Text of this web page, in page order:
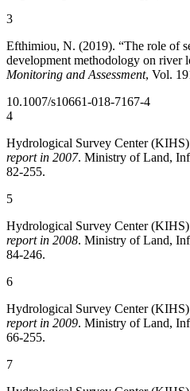
3
Efthimiou, N. (2019). “The role of
development methodology on river
Monitoring and Assessment, Vol.
10.1007/s10661-018-7167-4
4
Hydrological Survey Center
report in 2007. Ministry of Land,
82-255.
5
Hydrological Survey Center
report in 2008. Ministry of Land,
84-246.
6
Hydrological Survey Center
report in 2009. Ministry of Land,
66-255.
7